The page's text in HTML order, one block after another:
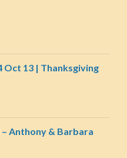
Oct 13 | Thanksgiving
Anthony & Barbara